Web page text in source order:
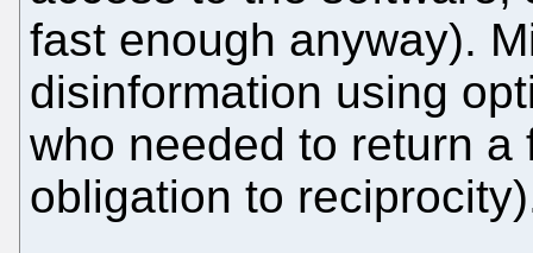
fast enough anyway).
disinformation using
who needed to return
obligation to